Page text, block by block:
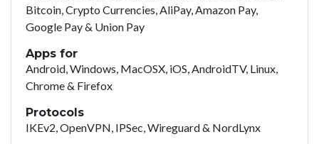
Bitcoin, Crypto Currencies, AliPay, Amazon Pay,
Google Pay & Union Pay
Apps for
Android, Windows, MacOSX, iOS, AndroidTV, Linux,
Chrome & Firefox
Protocols
IKEv2, OpenVPN, IPSec, Wireguard & NordLynx